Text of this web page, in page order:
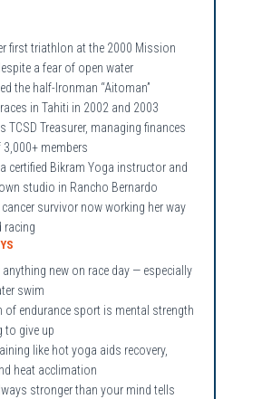
first triathlon at the 2000 Mission
a fear of open water
the half-Ironman “Aitoman”
in Tahiti in 2002 and 2003
TCSD Treasurer, managing finances
members
certified Bikram Yoga instructor and
studio in Rancho Bernardo
survivor now working her way
racing
anything new on race day — especially
swim
of endurance sport is mental strength
to give up
like hot yoga aids recovery,
heat acclimation
stronger than your mind tells